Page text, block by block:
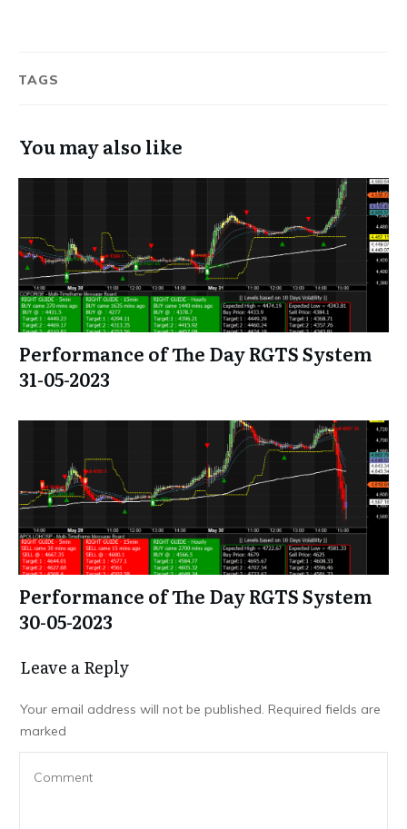
TAGS
You may also like
Performance of The Day RGTS System
31-05-2023
Performance of The Day RGTS System
30-05-2023
Leave a Repl​​​​​y
Your email address will not be published. Required fields are
marked